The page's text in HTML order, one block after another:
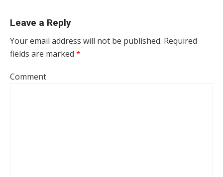
Leave a Reply
Your email address will not be published. Required
fields are marked *
Comment